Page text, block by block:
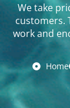
We take
customers.
work and
Home